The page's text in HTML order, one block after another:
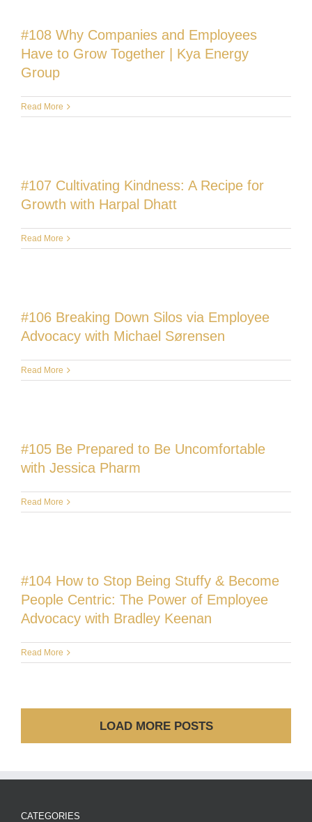
#108 Why Companies and Employees
Have to Grow Together | Kya Energy
Group
Read More
#107 Cultivating Kindness: A Recipe for
Growth with Harpal Dhatt
Read More
#106 Breaking Down Silos via Employee
Advocacy with Michael Sørensen
Read More
#105 Be Prepared to Be Uncomfortable
with Jessica Pharm
Read More
#104 How to Stop Being Stuffy & Become
People Centric: The Power of Employee
Advocacy with Bradley Keenan
Read More
LOAD MORE POSTS
CATEGORIES